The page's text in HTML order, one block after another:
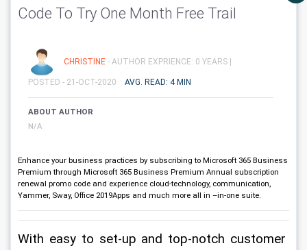
Code To Try One Month Free Trail
CHRISTINE - AUTHOR EXPRIENCE: 0 YEARS |
POSTED - 21-OCT-2020 AVG. READ: 4 MIN
ABOUT AUTHOR
N/A
Enhance your business practices by subscribing to Microsoft 365 Business
Premium through Microsoft 365 Business Premium Annual subscription
renewal promo code and experience cloud-technology, communication,
Yammer, Sway, Office 2019Apps and much more all in –in-one suite.
With easy to set-up and top-notch customer